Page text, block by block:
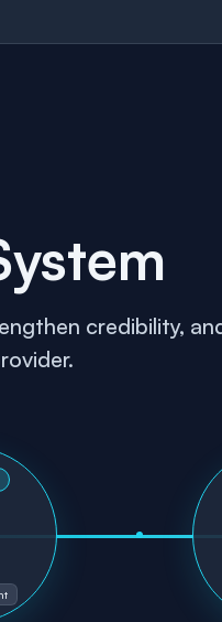
credibility,